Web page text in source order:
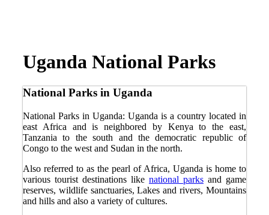
Uganda National Parks
National Parks in Uganda
National Parks in Uganda: Uganda is a country located in
east Africa and is neighbored by Kenya to the east,
Tanzania to the south and the democratic republic of
Congo to the west and Sudan in the north.
Also referred to as the pearl of Africa, Uganda is home to
various tourist destinations like national parks and game
reserves, wildlife sanctuaries, Lakes and rivers, Mountains
and hills and also a variety of cultures.